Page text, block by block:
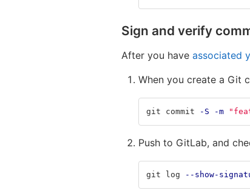
Sign and verify
After you have associated
When you create a Git
git commit -S -m
Push to GitLab, and
git log --show-